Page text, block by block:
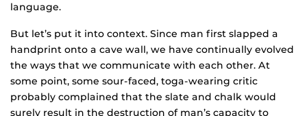
language.
But let’s put it into context. Since man first slapped a
handprint onto a cave wall, we have continually evolved
the ways that we communicate with each other. At
some point, some sour-faced, toga-wearing critic
probably complained that the slate and chalk would
surely result in the destruction of man’s capacity to